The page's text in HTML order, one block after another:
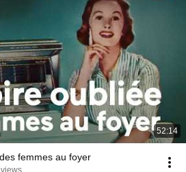
52:14
femmes au foyer